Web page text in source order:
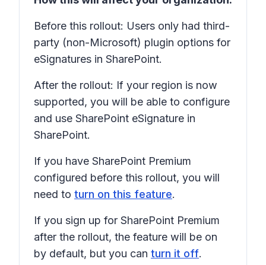
Before this rollout: Users only had third-
party (non-Microsoft) plugin options for
eSignatures in SharePoint.
After the rollout: If your region is now
supported, you will be able to configure
and use SharePoint eSignature in
SharePoint.
If you have SharePoint Premium
configured before this rollout, you will
need to turn on this feature.
If you sign up for SharePoint Premium
after the rollout, the feature will be on
by default, but you can turn it off.